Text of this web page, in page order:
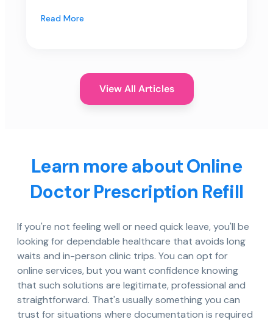
Read More
View All Articles
Learn more about Online
Doctor Prescription Refill
If you're not feeling well or need quick leave, you'll be
looking for dependable healthcare that avoids long
waits and in-person clinic trips. You can opt for
online services, but you want confidence knowing
that such solutions are legitimate, professional and
straightforward. That's usually something you can
trust for situations where documentation is required